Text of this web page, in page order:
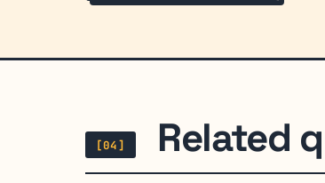
[04] Related